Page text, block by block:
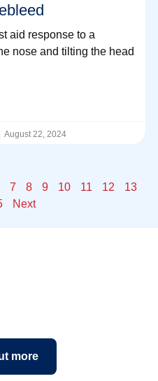
aid response to a
nose and tilting the head
August 22, 2024
7 8 9 10 11 12
13
Next
more